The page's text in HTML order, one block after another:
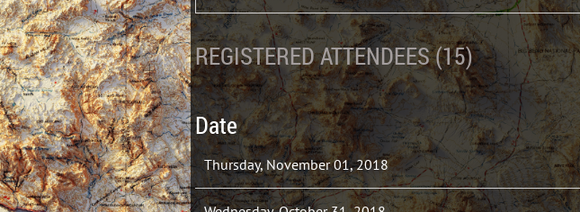
REGISTERED ATTENDEES (15)
Date
Thursday, November 01, 2018